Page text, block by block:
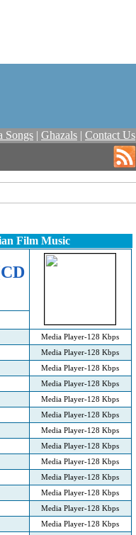
Songs | Ghazals | Contact Us
Film Music
Media Player-128 Kbps
Media Player-128 Kbps
Media Player-128 Kbps
Media Player-128 Kbps
Media Player-128 Kbps
Media Player-128 Kbps
Media Player-128 Kbps
Media Player-128 Kbps
Media Player-128 Kbps
Media Player-128 Kbps
Media Player-128 Kbps
Media Player-128 Kbps
Media Player-128 Kbps